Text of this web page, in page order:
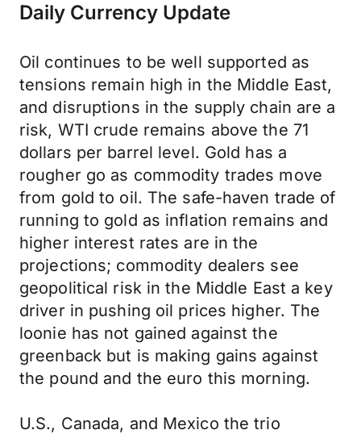
Daily Currency Update
Oil continues to be well supported as
tensions remain high in the Middle East,
and disruptions in the supply chain are a
risk, WTI crude remains above the 71
dollars per barrel level. Gold has a
rougher go as commodity trades move
from gold to oil. The safe-haven trade of
running to gold as inflation remains and
higher interest rates are in the
projections; commodity dealers see
geopolitical risk in the Middle East a key
driver in pushing oil prices higher. The
loonie has not gained against the
greenback but is making gains against
the pound and the euro this morning.
U.S., Canada, and Mexico the trio